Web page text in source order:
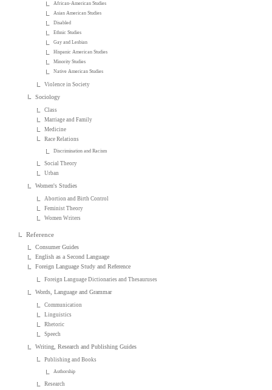
African-American Studies
Asian American Studies
Disabled
Ethnic Studies
Gay and Lesbian
Hispanic American Studies
Minority Studies
Native American Studies
Violence in Society
Sociology
Class
Marriage and Family
Medicine
Race Relations
Discrimination and Racism
Social Theory
Urban
Women's Studies
Abortion and Birth Control
Feminist Theory
Women Writers
Reference
Consumer Guides
English as a Second Language
Foreign Language Study and Reference
Foreign Language Dictionaries and Thesauruses
Words, Language and Grammar
Communication
Linguistics
Rhetoric
Speech
Writing, Research and Publishing Guides
Publishing and Books
Authorship
Research